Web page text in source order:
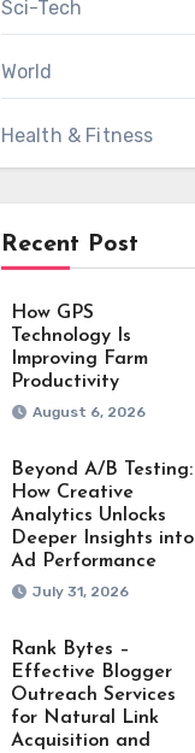
Sci-Tech
World
Health & Fitness
Recent Post
How GPS
Technology Is
Improving Farm
Productivity
August 6, 2026
Beyond A/B Testing:
How Creative
Analytics Unlocks
Deeper Insights into
Ad Performance
July 31, 2026
Rank Bytes –
Effective Blogger
Outreach Services
for Natural Link
Acquisition and